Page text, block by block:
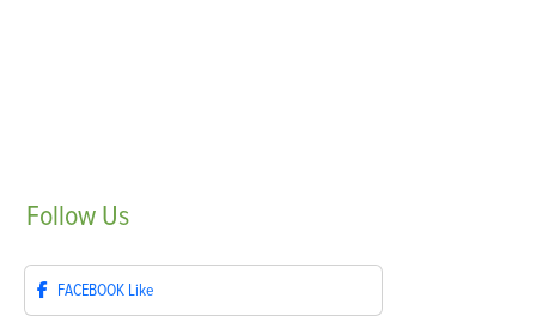
Follow Us
FACEBOOK Like